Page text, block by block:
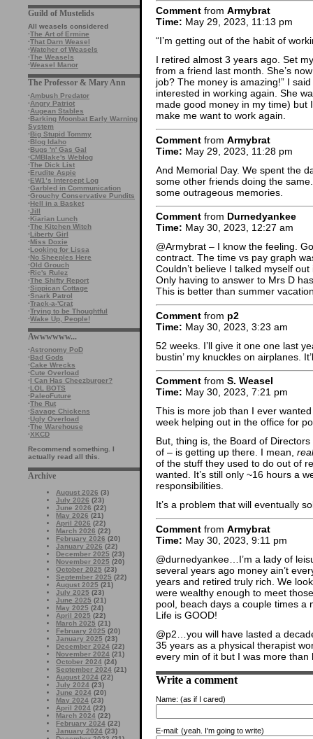
Guild of Mustelids
All weasels considered
·The Art of Ermine
·That Darn Weasel
·Watcher of Weasels
·The Weasels
·Weasel Manor
The Professor & Mary Ann
·Ambush Predator
·Angry Patriot
·Augean Stables
·Barking Moonbat Early Warning
System
·Big Stupid Tommy
·Blog Idaho
·Bugs 'n' Gas Gal
·CMBlake's Weblog
·The Dick List
·Erudite Aspie
·EW1’s Intercept Log
·Garbled in Communication
·Grouchy Conservative Pundits
·Hell in a Basket
·Jill
·Kiarian Lunch
·The Kitchen Witch
·Liberty Girl
·Miss Doxie
·Looking for Lissa
·No Sheeples Here
·Old Grouch
·Ric's Rulez
·The Shifty Report
·Sippican Cottage
·Snark Patrol
·Track-a-'Crat
·Trying to be Thoughtful
·Wake Up, People!
Awwwwww...
·Astronomy PoD
·Bad Gods
·Cake Wrecks
·Cute Overload
·I Can Has Cheezburger?
·LOL BOTS
·PaleoFuture
·The Rut
·Savage Chickens
·Ugly Overload
·The Warehouse
·XKCD
Recommend something. I
actually read all this.
Archive
August 2026 (3)
July 2026 (23)
June 2026 (22)
May 2026 (21)
April 2026 (22)
March 2026 (22)
February 2026 (20)
January 2026 (22)
December 2025 (23)
November 2025 (20)
October 2025 (23)
September 2025 (22)
August 2025 (21)
July 2025 (23)
June 2025 (21)
May 2025 (24)
April 2025 (22)
March 2025 (21)
February 2025 (20)
January 2025 (23)
December 2024 (22)
November 2024 (21)
October 2024 (24)
September 2024 (21)
August 2024 (22)
July 2024 (23)
June 2024 (20)
May 2024 (23)
April 2024 (22)
March 2024 (22)
February 2024 (22)
January 2024 (23)
Comment from Armybrat
Time: May 29, 2023, 11:13 pm
“I’m getting out of the habit of
I retired almost 3 years ago. Set
from a friend last month. She’s
job? The money is amazing!” I
interested in working again. She
made good money in my time)
make me want to work again.
Comment from Armybrat
Time: May 29, 2023, 11:28 pm
And Memorial Day. We spent the
some other friends doing the
some outrageous memories.
Comment from Durnedyankee
Time: May 30, 2023, 12:27 am
@Armybrat – I know the feeling.
contract. The time vs pay graph
Couldn’t believe I talked myself
Only having to answer to Mrs D
This is better than summer
Comment from p2
Time: May 30, 2023, 3:23 am
52 weeks. I’ll give it one one last
bustin’ my knuckles on airplanes.
Comment from S. Weasel
Time: May 30, 2023, 7:21 pm
This is more job than I ever
week helping out in the office for
But, thing is, the Board of
of – is getting up there. I mean,
of the stuff they used to do out of
wanted. It’s still only ~16 hours a
responsibilities.
It’s a problem that will eventually
Comment from Armybrat
Time: May 30, 2023, 9:11 pm
@durnedyankee…I’m a lady of
several years ago money ain’t
years and retired truly rich. We
were wealthy enough to meet
pool, beach days a couple times a
Life is GOOD!
@p2…you will have lasted a
35 years as a physical therapist
every min of it but I was more
Write a comment
Name: (as if I cared)
E-mail: (yeah. I'm going to write)